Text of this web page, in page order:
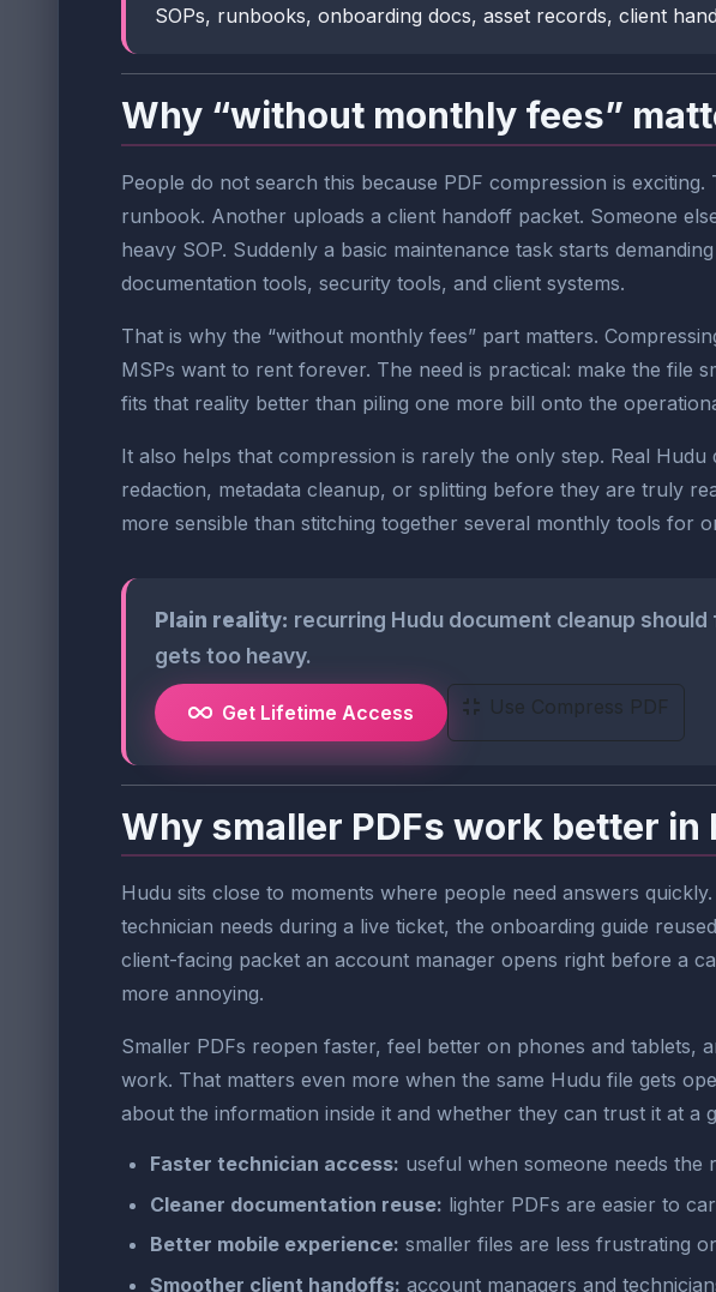
SOPs, runbooks, onboarding docs, asset records, client
Why “without monthly fees”
People do not search this because PDF compression is
runbook. Another uploads a client handoff packet. Someone
heavy SOP. Suddenly a basic maintenance task starts
documentation tools, security tools, and client systems.
That is why the “without monthly fees” part matters.
MSPs want to rent forever. The need is practical: make the file
fits that reality better than piling one more bill onto the
It also helps that compression is rarely the only step. Real
redaction, metadata cleanup, or splitting before they are truly
more sensible than stitching together several monthly tools for
Plain reality: recurring Hudu document cleanup
gets too heavy.
Get Lifetime Access Use Compress PDF
Why smaller PDFs work better in
Hudu sits close to moments where people need answers
technician needs during a live ticket, the onboarding guide
client-facing packet an account manager opens right before a
more annoying.
Smaller PDFs reopen faster, feel better on phones and
work. That matters even more when the same Hudu file gets
about the information inside it and whether they can trust it at a
Faster technician access: useful when someone needs
Cleaner documentation reuse: lighter PDFs are easier to
Better mobile experience: smaller files are less frustrating
Smoother client handoffs: account managers and